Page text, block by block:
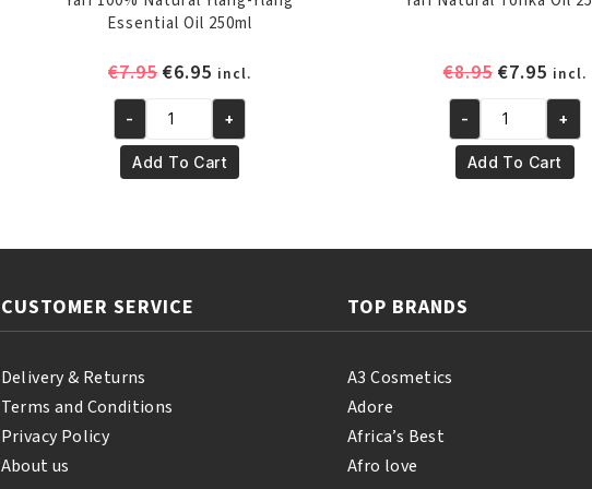
Essential Oil 250ml
€7.95Original
was:
€7.95.
€6.95 Current
price
is:
€6.95.
incl.
Yari
100%
Natural
250ml
quantity
- +
Add To Cart
€8.95 Original
was:
€8.95.
€7.95
price
is:
€7.95.
incl.
Yari
Natural
Tonka
- +
Add To Cart
CUSTOMER SERVICE
Delivery & Returns
Terms and Conditions
Privacy Policy
About us
TOP BRANDS
A3 Cosmetics
Adore
Africa’s Best
Afro love